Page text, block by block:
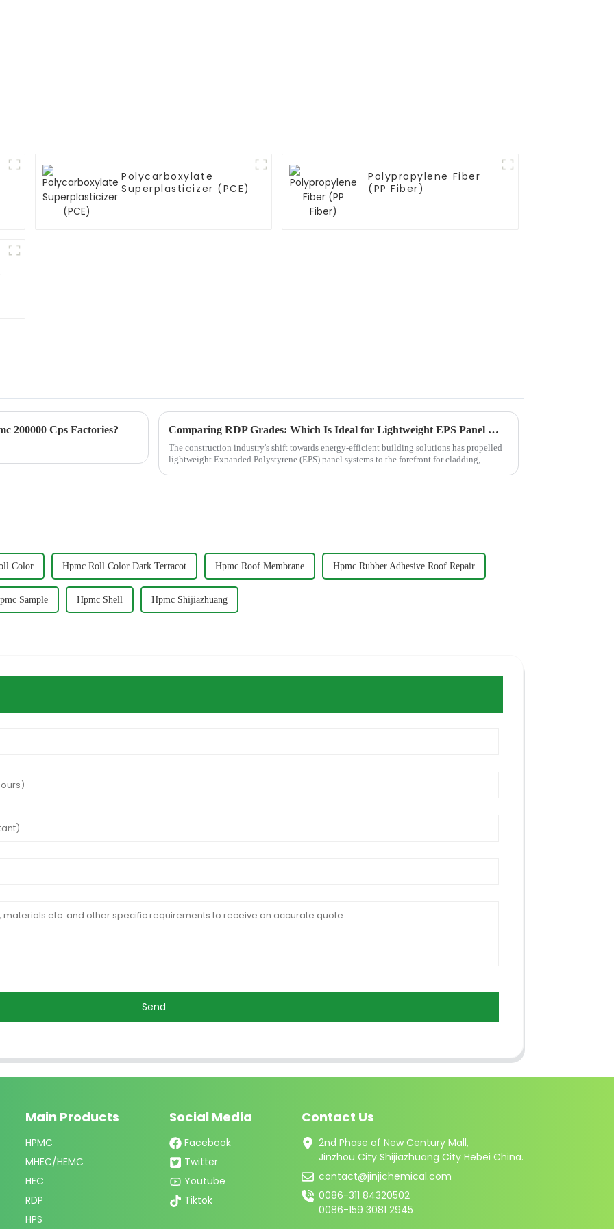
Polycarboxylate
Superplasticizer (PCE)
Polypropylene Fiber
(PP Fiber)
200000 Cps Factories? Comparing RDP Grades: Which Is Ideal for Lightweight EPS Panel Mortars?
The construction industry's shift towards energy-efficient building solutions has propelled
lightweight Expanded Polystyrene (EPS) panel systems to the forefront for cladding,
Color Hpmc Roll Color Dark Terracot Hpmc Roof Membrane Hpmc Rubber Adhesive Roof Repair
Sample Hpmc Shell Hpmc Shijiazhuang
Send
Main Products
HPMC
MHEC/HEMC
HEC
RDP
HPS
Social Media
Facebook
Twitter
Youtube
Tiktok
Contact Us
2nd Phase of New Century Mall,
Jinzhou City Shijiazhuang City Hebei China.
contact@jinjichemical.com
0086-311 84320502
0086-159 3081 2945